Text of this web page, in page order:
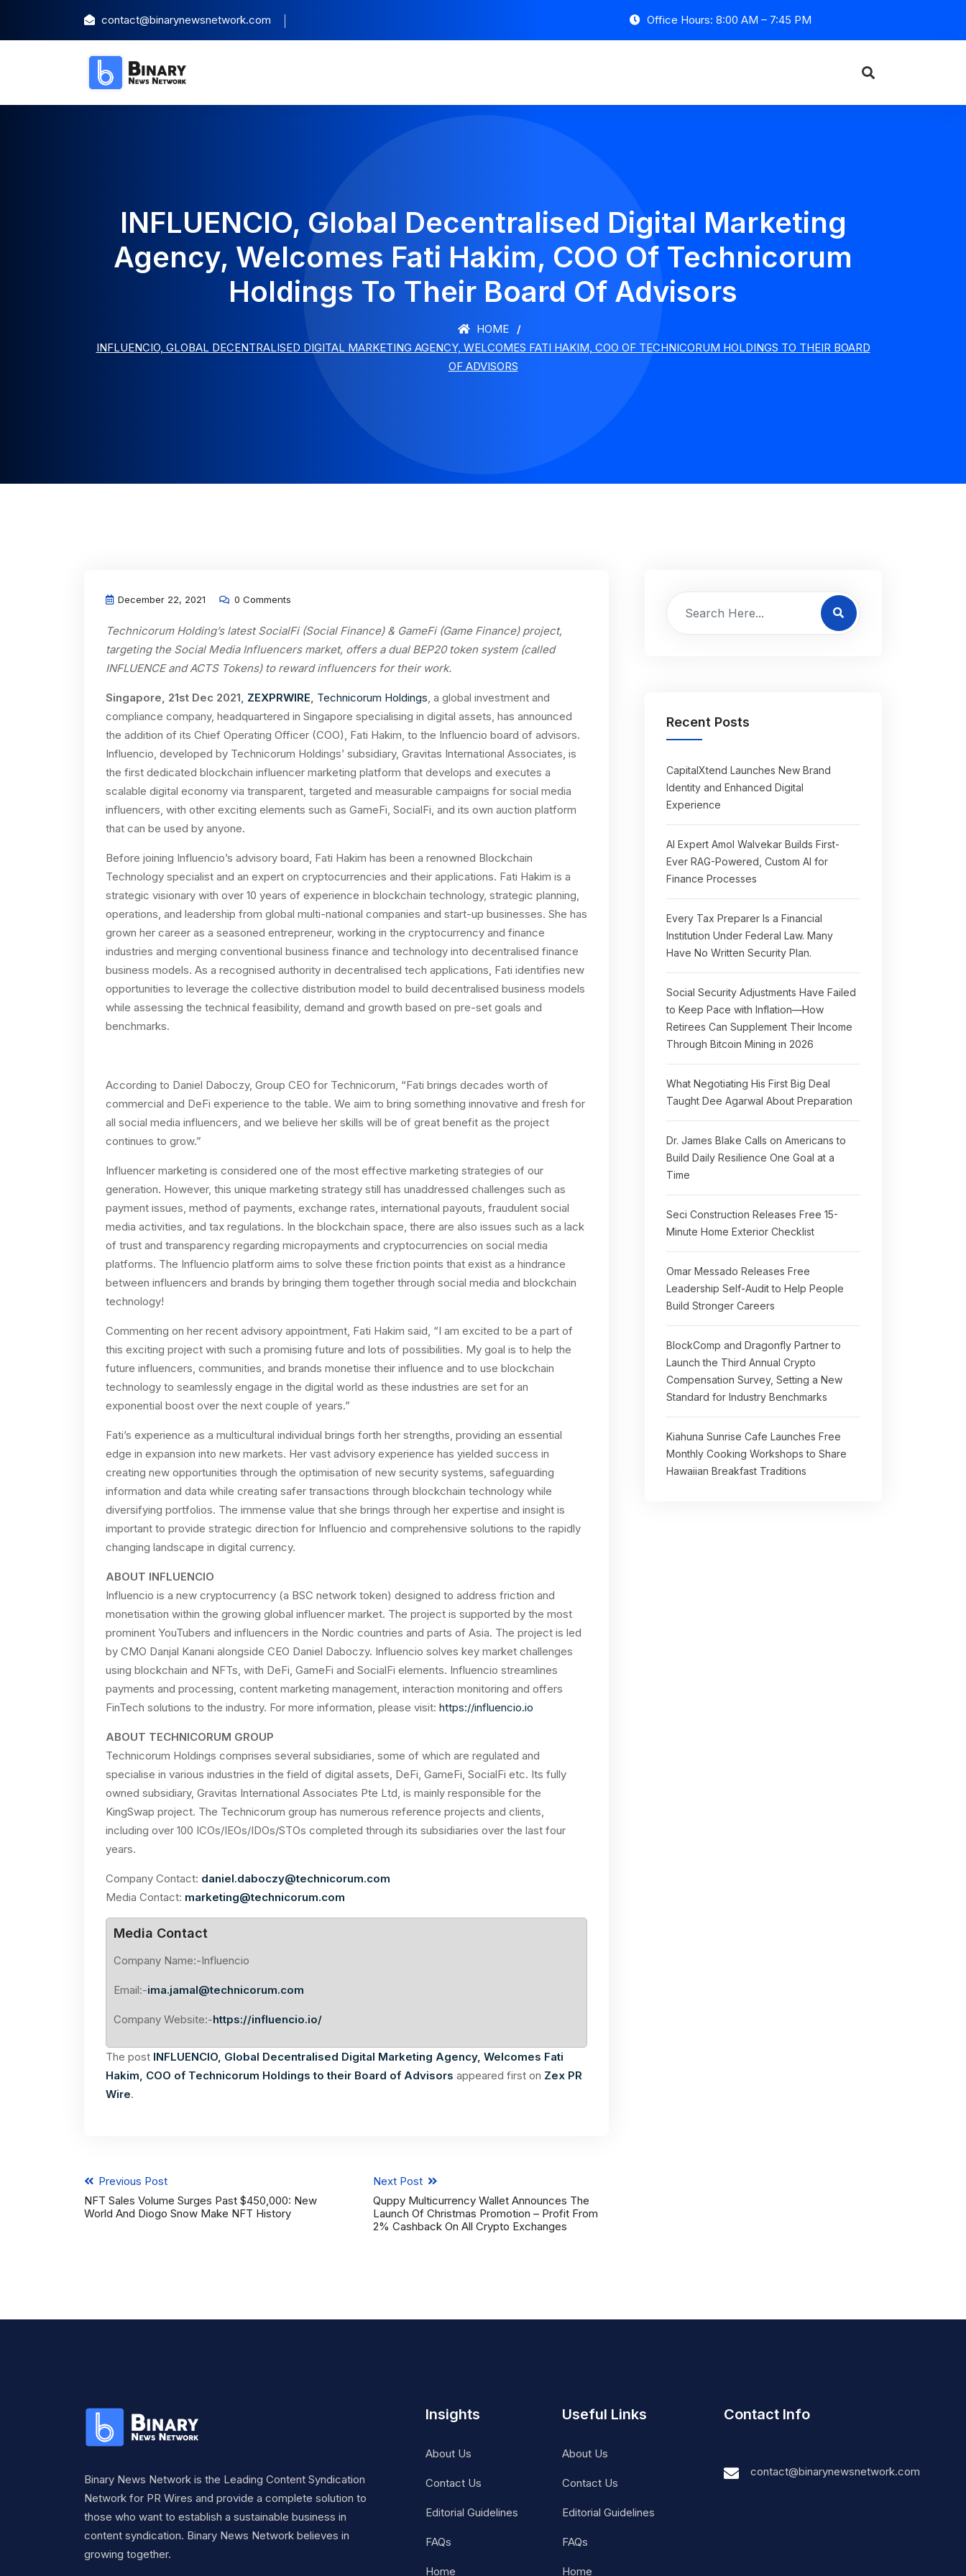
contact@binarynewsnetwork.com Office Hours: 8:00 AM – 7:45 PM
INFLUENCIO, Global Decentralised Digital Marketing
Agency, Welcomes Fati Hakim, COO Of Technicorum
Holdings To Their Board Of Advisors
HOME
INFLUENCIO, GLOBAL DECENTRALISED DIGITAL MARKETING AGENCY, WELCOMES FATI HAKIM, COO OF TECHNICORUM HOLDINGS TO THEIR BOARD
OF ADVISORS
December 22, 2021 0 Comments
Technicorum Holding’s latest SocialFi (Social Finance) & GameFi (Game Finance) project,
targeting the Social Media Influencers market, offers a dual BEP20 token system (called
INFLUENCE and ACTS Tokens) to reward influencers for their work.
Singapore, 21st Dec 2021, ZEXPRWIRE, Technicorum Holdings, a global investment and
compliance company, headquartered in Singapore specialising in digital assets, has announced
the addition of its Chief Operating Officer (COO), Fati Hakim, to the Influencio board of advisors.
Influencio, developed by Technicorum Holdings’ subsidiary, Gravitas International Associates, is
the first dedicated blockchain influencer marketing platform that develops and executes a
scalable digital economy via transparent, targeted and measurable campaigns for social media
influencers, with other exciting elements such as GameFi, SocialFi, and its own auction platform
that can be used by anyone.
Before joining Influencio’s advisory board, Fati Hakim has been a renowned Blockchain
Technology specialist and an expert on cryptocurrencies and their applications. Fati Hakim is a
strategic visionary with over 10 years of experience in blockchain technology, strategic planning,
operations, and leadership from global multi-national companies and start-up businesses. She has
grown her career as a seasoned entrepreneur, working in the cryptocurrency and finance
industries and merging conventional business finance and technology into decentralised finance
business models. As a recognised authority in decentralised tech applications, Fati identifies new
opportunities to leverage the collective distribution model to build decentralised business models
while assessing the technical feasibility, demand and growth based on pre-set goals and
benchmarks.
According to Daniel Daboczy, Group CEO for Technicorum, “Fati brings decades worth of
commercial and DeFi experience to the table. We aim to bring something innovative and fresh for
all social media influencers, and we believe her skills will be of great benefit as the project
continues to grow.”
Influencer marketing is considered one of the most effective marketing strategies of our
generation. However, this unique marketing strategy still has unaddressed challenges such as
payment issues, method of payments, exchange rates, international payouts, fraudulent social
media activities, and tax regulations. In the blockchain space, there are also issues such as a lack
of trust and transparency regarding micropayments and cryptocurrencies on social media
platforms. The Influencio platform aims to solve these friction points that exist as a hindrance
between influencers and brands by bringing them together through social media and blockchain
technology!
Commenting on her recent advisory appointment, Fati Hakim said, “I am excited to be a part of
this exciting project with such a promising future and lots of possibilities. My goal is to help the
future influencers, communities, and brands monetise their influence and to use blockchain
technology to seamlessly engage in the digital world as these industries are set for an
exponential boost over the next couple of years.”
Fati’s experience as a multicultural individual brings forth her strengths, providing an essential
edge in expansion into new markets. Her vast advisory experience has yielded success in
creating new opportunities through the optimisation of new security systems, safeguarding
information and data while creating safer transactions through blockchain technology while
diversifying portfolios. The immense value that she brings through her expertise and insight is
important to provide strategic direction for Influencio and comprehensive solutions to the rapidly
changing landscape in digital currency.
ABOUT INFLUENCIO
Influencio is a new cryptocurrency (a BSC network token) designed to address friction and
monetisation within the growing global influencer market. The project is supported by the most
prominent YouTubers and influencers in the Nordic countries and parts of Asia. The project is led
by CMO Danjal Kanani alongside CEO Daniel Daboczy. Influencio solves key market challenges
using blockchain and NFTs, with DeFi, GameFi and SocialFi elements. Influencio streamlines
payments and processing, content marketing management, interaction monitoring and offers
FinTech solutions to the industry. For more information, please visit: https://influencio.io
ABOUT TECHNICORUM GROUP
Technicorum Holdings comprises several subsidiaries, some of which are regulated and
specialise in various industries in the field of digital assets, DeFi, GameFi, SocialFi etc. Its fully
owned subsidiary, Gravitas International Associates Pte Ltd, is mainly responsible for the
KingSwap project. The Technicorum group has numerous reference projects and clients,
including over 100 ICOs/IEOs/IDOs/STOs completed through its subsidiaries over the last four
years.
Company Contact: daniel.daboczy@technicorum.com
Media Contact: marketing@technicorum.com
Media Contact
Company Name:-Influencio
Email:-ima.jamal@technicorum.com
Company Website:-https://influencio.io/
The post INFLUENCIO, Global Decentralised Digital Marketing Agency, Welcomes Fati
Hakim, COO of Technicorum Holdings to their Board of Advisors appeared first on Zex PR
Wire.
Previous Post
NFT Sales Volume Surges Past $450,000: New
World And Diogo Snow Make NFT History
Next Post
Quppy Multicurrency Wallet Announces The
Launch Of Christmas Promotion – Profit From
2% Cashback On All Crypto Exchanges
Recent Posts
CapitalXtend Launches New Brand
Identity and Enhanced Digital
Experience
AI Expert Amol Walvekar Builds First-
Ever RAG-Powered, Custom AI for
Finance Processes
Every Tax Preparer Is a Financial
Institution Under Federal Law. Many
Have No Written Security Plan.
Social Security Adjustments Have Failed
to Keep Pace with Inflation—How
Retirees Can Supplement Their Income
Through Bitcoin Mining in 2026
What Negotiating His First Big Deal
Taught Dee Agarwal About Preparation
Dr. James Blake Calls on Americans to
Build Daily Resilience One Goal at a
Time
Seci Construction Releases Free 15-
Minute Home Exterior Checklist
Omar Messado Releases Free
Leadership Self-Audit to Help People
Build Stronger Careers
BlockComp and Dragonfly Partner to
Launch the Third Annual Crypto
Compensation Survey, Setting a New
Standard for Industry Benchmarks
Kiahuna Sunrise Cafe Launches Free
Monthly Cooking Workshops to Share
Hawaiian Breakfast Traditions
Binary News Network is the Leading Content Syndication
Network for PR Wires and provide a complete solution to
those who want to establish a sustainable business in
content syndication. Binary News Network believes in
growing together.
Insights
About Us
Contact Us
Editorial Guidelines
FAQs
Home
Useful Links
About Us
Contact Us
Editorial Guidelines
FAQs
Home
Contact Info
contact@binarynewsnetwork.com